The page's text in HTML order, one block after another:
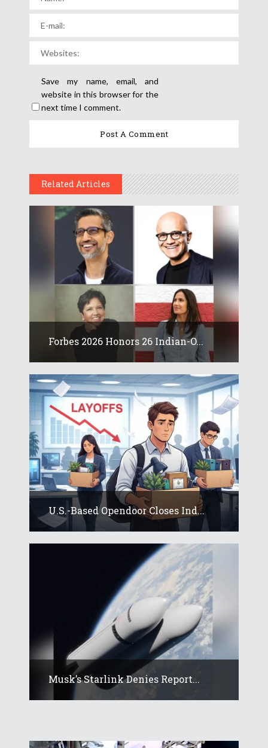
Save my name, email, and
website in this browser for the
next time I comment.
Related Articles
Forbes 2026 Honors 26 Indian-O...
U.S.-Based Opendoor Closes Ind...
Musk’s Starlink Denies Report...